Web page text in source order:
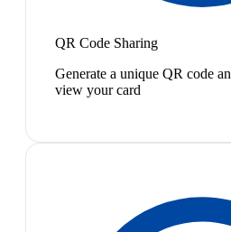
QR Code Sharing
Generate a unique QR code
view your card